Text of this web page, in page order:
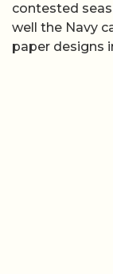
contested
well the Navy
paper designs